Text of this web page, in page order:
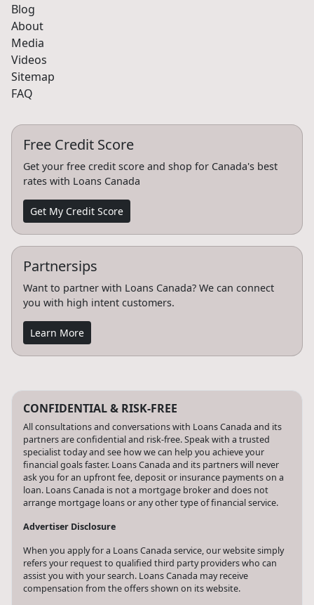
Blog
About
Media
Videos
Sitemap
FAQ
Free Credit Score
Get your free credit score and shop for Canada's best
rates with Loans Canada
Get My Credit Score
Partnersips
Want to partner with Loans Canada? We can connect
you with high intent customers.
Learn More
CONFIDENTIAL & RISK-FREE
All consultations and conversations with Loans Canada and its
partners are confidential and risk-free. Speak with a trusted
specialist today and see how we can help you achieve your
financial goals faster. Loans Canada and its partners will never
ask you for an upfront fee, deposit or insurance payments on a
loan. Loans Canada is not a mortgage broker and does not
arrange mortgage loans or any other type of financial service.
Advertiser Disclosure
When you apply for a Loans Canada service, our website simply
refers your request to qualified third party providers who can
assist you with your search. Loans Canada may receive
compensation from the offers shown on its website.